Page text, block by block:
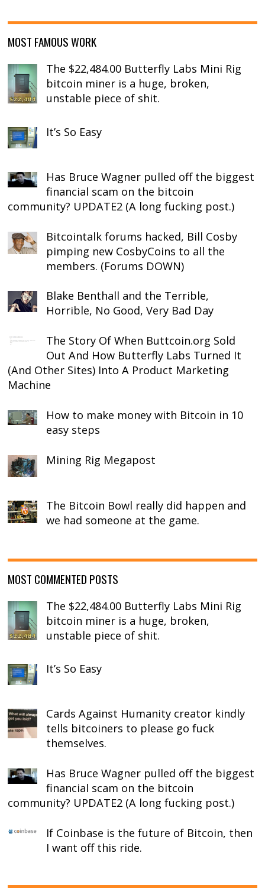
MOST FAMOUS WORK
The $22,484.00 Butterfly Labs Mini Rig
bitcoin miner is a huge, broken,
unstable piece of shit.
It’s So Easy
Has Bruce Wagner pulled off the biggest
financial scam on the bitcoin
community? UPDATE2 (A long fucking post.)
Bitcointalk forums hacked, Bill Cosby
pimping new CosbyCoins to all the
members. (Forums DOWN)
Blake Benthall and the Terrible,
Horrible, No Good, Very Bad Day
The Story Of When Buttcoin.org Sold
Out And How Butterfly Labs Turned It
(And Other Sites) Into A Product Marketing
Machine
How to make money with Bitcoin in 10
easy steps
Mining Rig Megapost
The Bitcoin Bowl really did happen and
we had someone at the game.
MOST COMMENTED POSTS
The $22,484.00 Butterfly Labs Mini Rig
bitcoin miner is a huge, broken,
unstable piece of shit.
It’s So Easy
Cards Against Humanity creator kindly
tells bitcoiners to please go fuck
themselves.
Has Bruce Wagner pulled off the biggest
financial scam on the bitcoin
community? UPDATE2 (A long fucking post.)
If Coinbase is the future of Bitcoin, then
I want off this ride.